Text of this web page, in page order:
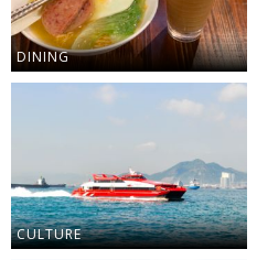
DINING
CULTURE